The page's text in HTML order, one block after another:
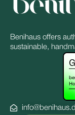
Benihaus offers
sustainable,